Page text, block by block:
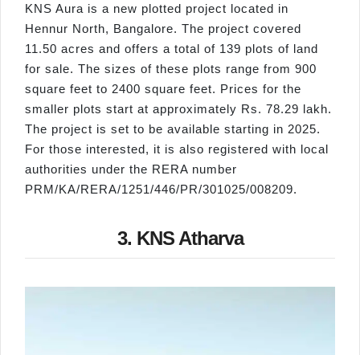
KNS Aura is a new plotted project located in
Hennur North, Bangalore. The project covered
11.50 acres and offers a total of 139 plots of land
for sale. The sizes of these plots range from 900
square feet to 2400 square feet. Prices for the
smaller plots start at approximately Rs. 78.29 lakh.
The project is set to be available starting in 2025.
For those interested, it is also registered with local
authorities under the RERA number
PRM/KA/RERA/1251/446/PR/301025/008209.
3. KNS Atharva